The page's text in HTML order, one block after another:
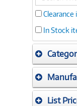
within
In Stock
List